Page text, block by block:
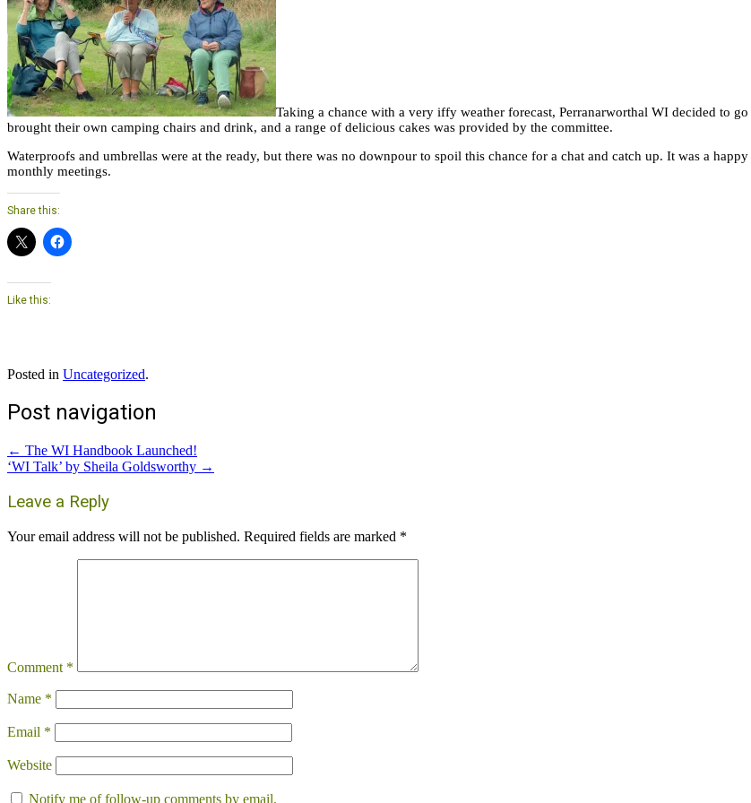
Taking a chance with a very iffy weather forecast, Perranarworthal WI decided to
brought their own camping chairs and drink, and a range of delicious cakes was provided by the committee.
Waterproofs and umbrellas were at the ready, but there was no downpour to spoil this chance for a chat and catch up. It was a
monthly meetings.
Share this:
Like this:
Posted in Uncategorized.
Post navigation
← The WI Handbook Launched!
‘WI Talk’ by Sheila Goldsworthy →
Leave a Reply
Your email address will not be published. Required fields are marked *
Comment *
Name *
Email *
Website
Notify me of follow-up comments by email.